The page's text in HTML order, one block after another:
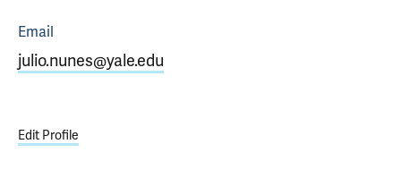
Email
julio.nunes@yale.edu
Edit Profile